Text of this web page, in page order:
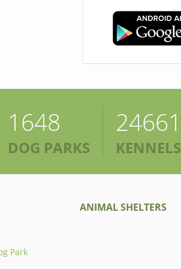
1648
DOG PARKS
24661
KENNELS
Park
ANIMAL SHELTERS